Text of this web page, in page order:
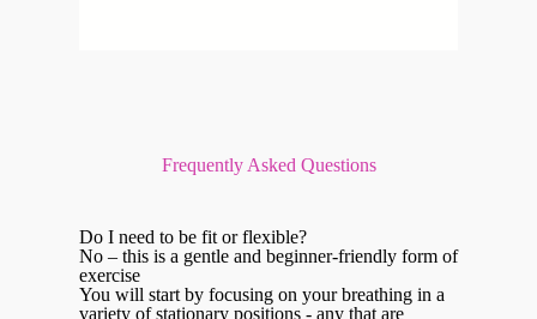
Frequently Asked Questions
Do I need to be fit or flexible?
No – this is a gentle and beginner-friendly form of
exercise
You will start by focusing on your breathing in a
variety of stationary positions - any that are